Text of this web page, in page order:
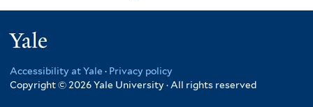
Accessibility at Yale · Privacy policy
Copyright © 2026 Yale University · All rights reserved